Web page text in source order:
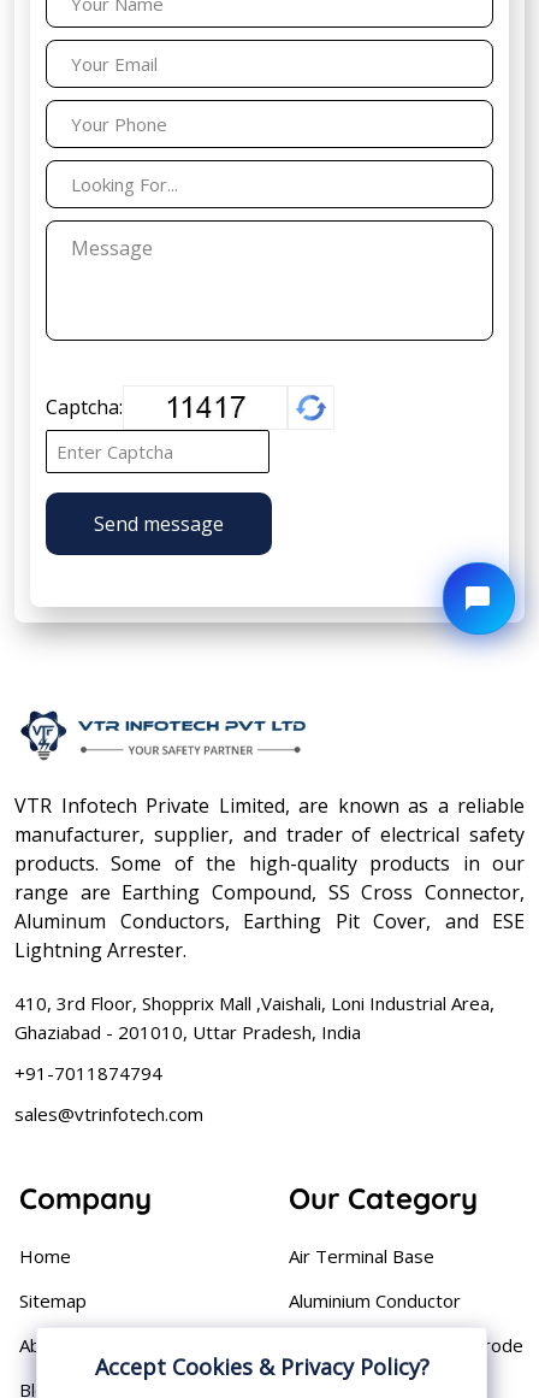
Captcha:
Send message
VTR Infotech Private Limited, are known as a reliable
manufacturer, supplier, and trader of electrical safety
products. Some of the high-quality products in our
range are Earthing Compound, SS Cross Connector,
Aluminum Conductors, Earthing Pit Cover, and ESE
Lightning Arrester.
410, 3rd Floor, Shopprix Mall ,Vaishali, Loni Industrial Area,
Ghaziabad - 201010, Uttar Pradesh, India
+91-7011874794
sales@vtrinfotech.com
Company
Home
Sitemap
About
Blog
Our Category
Air Terminal Base
Aluminium Conductor
Cast Iron Earthing Electrode
Pipe
Accept Cookies & Privacy Policy?